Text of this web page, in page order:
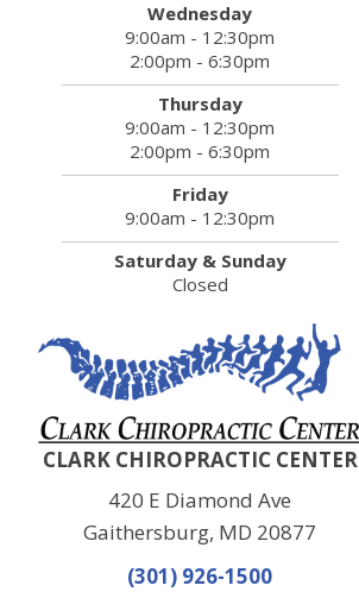
Wednesday
9:00am - 12:30pm
2:00pm - 6:30pm
Thursday
9:00am - 12:30pm
2:00pm - 6:30pm
Friday
9:00am - 12:30pm
Saturday & Sunday
Closed
CLARK CHIROPRACTIC CENTER
420 E Diamond Ave
Gaithersburg, MD 20877
(301) 926-1500